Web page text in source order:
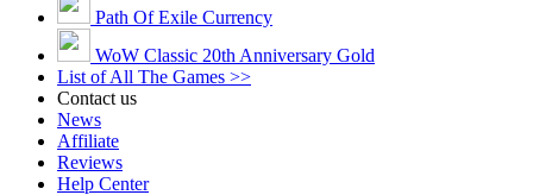
Path Of Exile Currency
WoW Classic 20th Anniversary Gold
List of All The Games >>
Contact us
News
Affiliate
Reviews
Help Center